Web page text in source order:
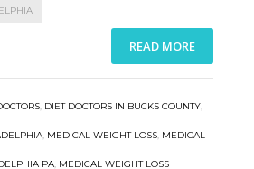
READ MORE
DIET DOCTORS IN BUCKS COUNTY
MEDICAL WEIGHT LOSS MEDICAL
PA MEDICAL WEIGHT LOSS